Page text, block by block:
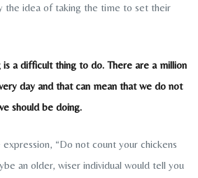
the idea of taking the time to set their
is a difficult thing to do. There are a million
day and that can mean that we do not
should be doing.
“Do not count your chickens
an older, wiser individual would tell you